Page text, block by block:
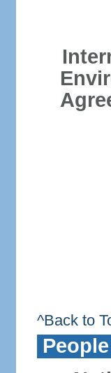
^Back to
People